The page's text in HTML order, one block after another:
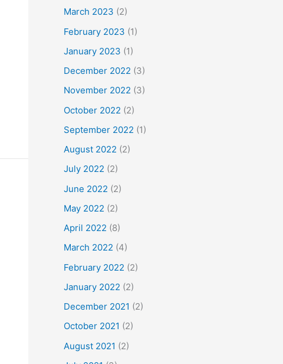
March 2023 (2)
February 2023 (1)
January 2023 (1)
December 2022 (3)
November 2022 (3)
October 2022 (2)
September 2022 (1)
August 2022 (2)
July 2022 (2)
June 2022 (2)
May 2022 (2)
April 2022 (8)
March 2022 (4)
February 2022 (2)
January 2022 (2)
December 2021 (2)
October 2021 (2)
August 2021 (2)